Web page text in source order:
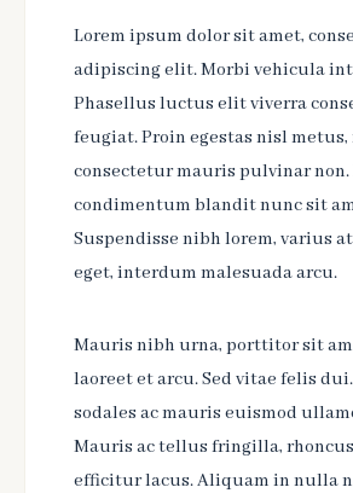
Lorem ipsum dolor sit amet,
adipiscing elit. Morbi vehicula
Phasellus luctus elit viverra
feugiat. Proin egestas nisl metus,
consectetur mauris pulvinar non.
condimentum blandit nunc sit
Suspendisse nibh lorem, varius
eget, interdum malesuada arcu.
Mauris nibh urna, porttitor sit
laoreet et arcu. Sed vitae felis
sodales ac mauris euismod
Mauris ac tellus fringilla,
efficitur lacus. Aliquam in nulla